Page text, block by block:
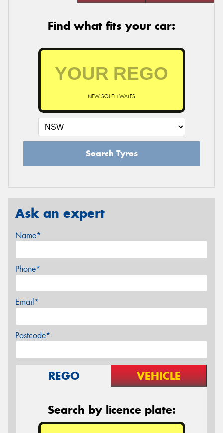
Find what fits your car:
NEW SOUTH WALES
Search Tyres
Ask an expert
Name*
Phone*
Email*
Postcode*
REGO VEHICLE
Search by licence plate: